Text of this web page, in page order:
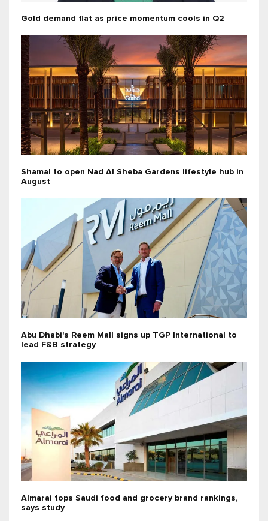
Gold demand flat as price momentum cools in Q2
Shamal to open Nad Al Sheba Gardens lifestyle hub in
August
Abu Dhabi's Reem Mall signs up TGP International to
lead F&B strategy
Almarai tops Saudi food and grocery brand rankings,
says study